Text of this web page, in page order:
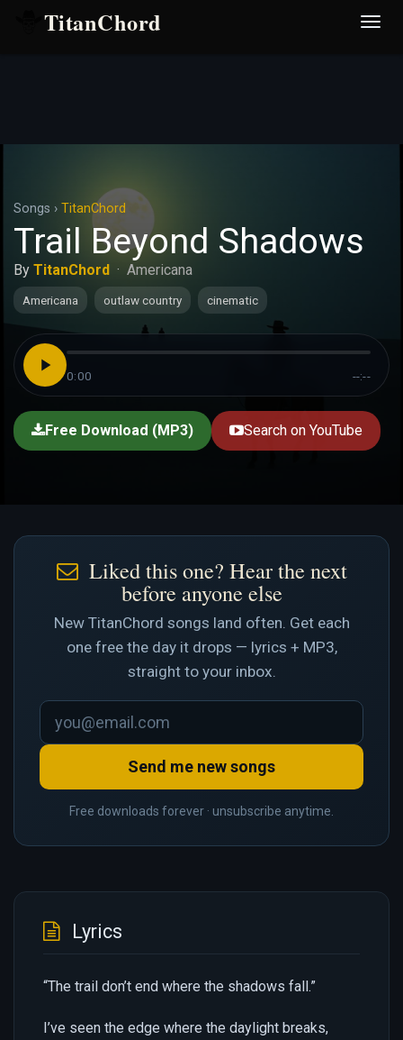
TitanChord
Songs › TitanChord
Trail Beyond Shadows
By TitanChord · Americana
Americana outlaw country cinematic
0:00 --:--
Free Download (MP3) Search on YouTube
Liked this one? Hear the next
before anyone else
New TitanChord songs land often. Get each
one free the day it drops — lyrics + MP3,
straight to your inbox.
Send me new songs
Free downloads forever · unsubscribe anytime.
Lyrics
“The trail don’t end where the shadows fall.”
I’ve seen the edge where the daylight breaks,